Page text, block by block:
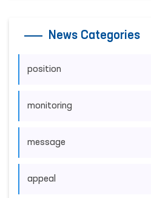
News Categories
position
monitoring
message
appeal